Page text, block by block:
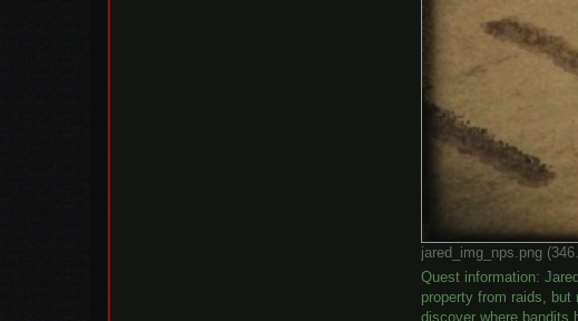
jared_img_nps.png
Quest information:
property from raids,
discover where bandits